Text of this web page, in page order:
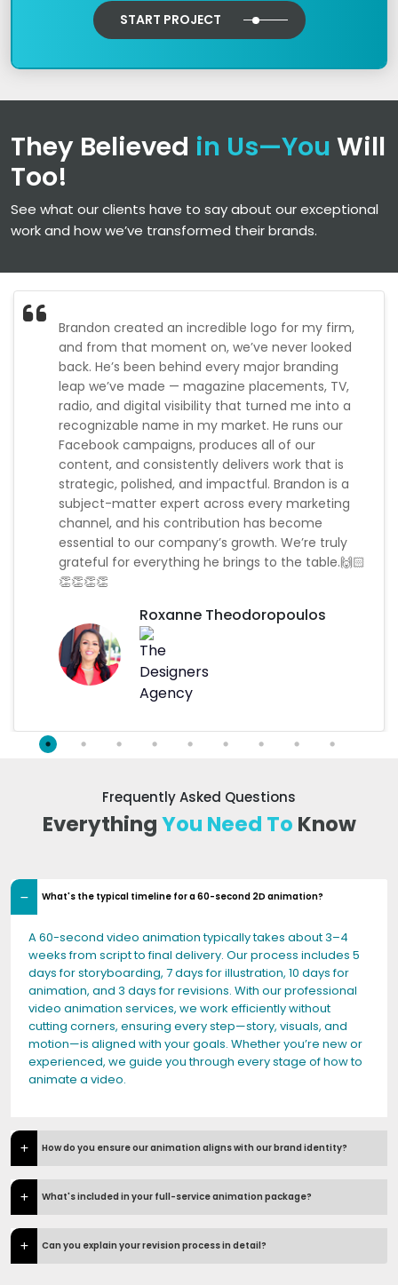
START PROJECT
They Believed in Us—You Will
Too!
See what our clients have to say about our exceptional
work and how we’ve transformed their brands.
Brandon created an incredible logo for my firm,
and from that moment on, we’ve never looked
back. He’s been behind every major branding
leap we’ve made — magazine placements, TV,
radio, and digital visibility that turned me into a
recognizable name in my market. He runs our
Facebook campaigns, produces all of our
content, and consistently delivers work that is
strategic, polished, and impactful. Brandon is a
subject-matter expert across every marketing
channel, and his contribution has become
essential to our company’s growth. We’re truly
grateful for everything he brings to the table.🙌🏻
👏👏👏👏
Roxanne Theodoropoulos
Frequently Asked Questions
EverythingYou Need To Know
What's the typical timeline for a 60-second 2D animation?
A 60-second video animation typically takes about 3–4
weeks from script to final delivery. Our process includes 5
days for storyboarding, 7 days for illustration, 10 days for
animation, and 3 days for revisions. With our professional
video animation services, we work efficiently without
cutting corners, ensuring every step—story, visuals, and
motion—is aligned with your goals. Whether you’re new or
experienced, we guide you through every stage of how to
animate a video.
How do you ensure our animation aligns with our brand identity?
What's included in your full-service animation package?
Can you explain your revision process in detail?